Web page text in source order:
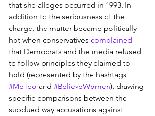
that she alleges occurred in 1993. In
addition to the seriousness of the
charge, the matter became politically
hot when conservatives complained
that Democrats and the media refused
to follow principles they claimed to
hold (represented by the hashtags
#MeToo and #BelieveWomen), drawing
specific comparisons between the
subdued way accusations against